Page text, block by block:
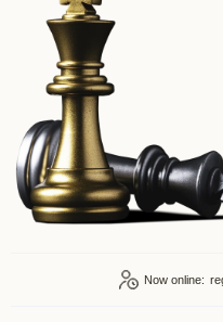
Now online: